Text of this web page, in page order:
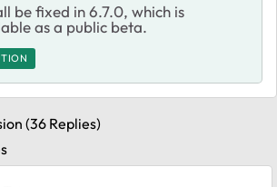
be fixed in 6.7.0, which is
as a public beta.
(36 Replies)